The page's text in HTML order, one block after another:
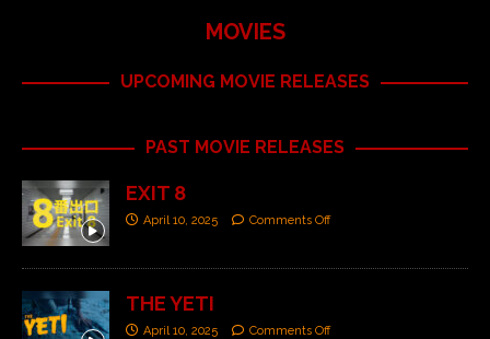
MOVIES
UPCOMING MOVIE RELEASES
PAST MOVIE RELEASES
EXIT 8
April 10, 2025 Comments Off
THE YETI
April 10, 2025 Comments Off